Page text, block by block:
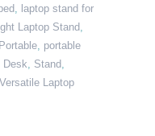
laptop stand for
Laptop Stand
Portable portable
Desk Stand
Versatile Laptop